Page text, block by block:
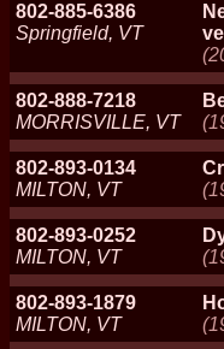
802-885-6386
Springfield, VT
802-888-7218
MORRISVILLE, VT
802-893-0134
MILTON, VT
802-893-0252
MILTON, VT
802-893-1879
MILTON, VT